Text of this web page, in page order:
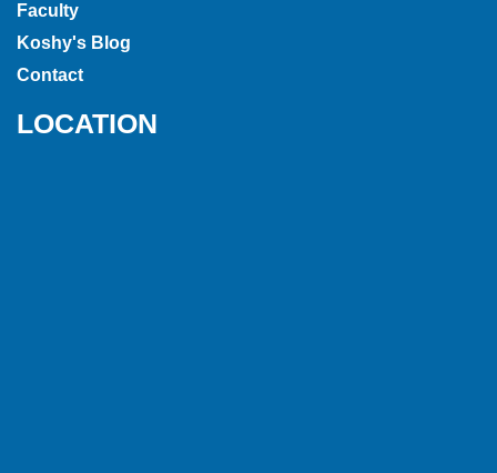
Faculty
Koshy's Blog
Contact
LOCATION